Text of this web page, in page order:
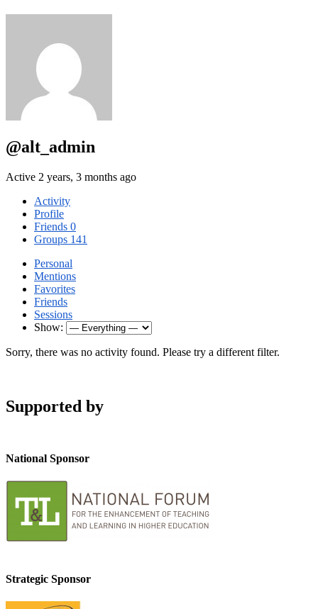
@alt_admin
Active 2 years, 3 months ago
Activity
Profile
Friends 0
Groups 141
Personal
Mentions
Favorites
Friends
Sessions
Show:
Sorry, there was no activity found. Please try a different filter.
Supported by
National Sponsor
Strategic Sponsor